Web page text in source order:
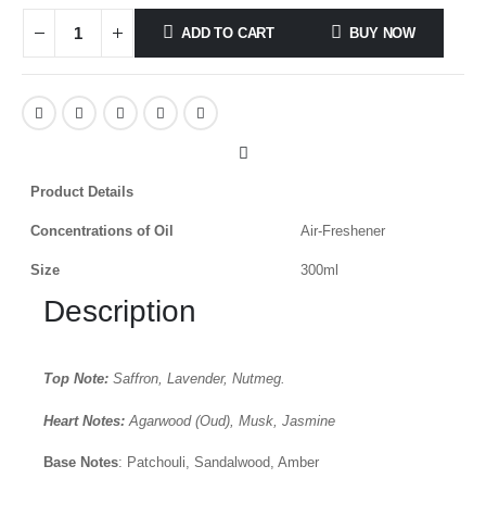
ADD TO CART BUY NOW
Product Details
Concentrations of Oil Air-Freshener
Size 300ml
Description
Top Note: Saffron, Lavender, Nutmeg.
Heart Notes: Agarwood (Oud), Musk, Jasmine
Base Notes: Patchouli, Sandalwood, Amber